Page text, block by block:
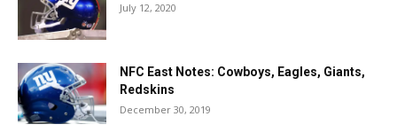
July 12, 2020
NFC East Notes: Cowboys, Eagles, Giants,
Redskins
December 30, 2019